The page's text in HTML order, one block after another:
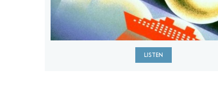
LISTEN